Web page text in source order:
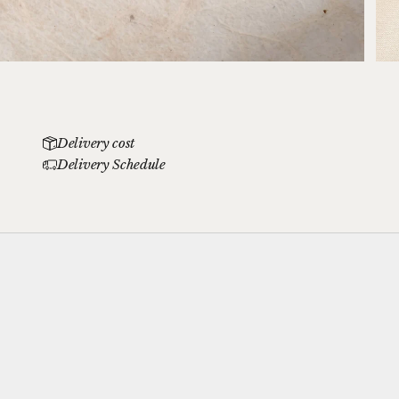
Delivery cost
Delivery Schedule